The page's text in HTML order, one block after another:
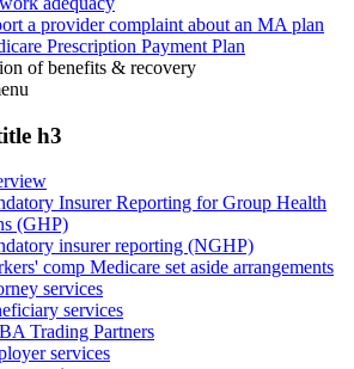
a provider complaint about an MA plan
Prescription Payment Plan
of benefits & recovery
h3
Insurer Reporting for Group Health
(GHP)
insurer reporting (NGHP)
comp Medicare set aside arrangements
services
services
Trading Partners
services